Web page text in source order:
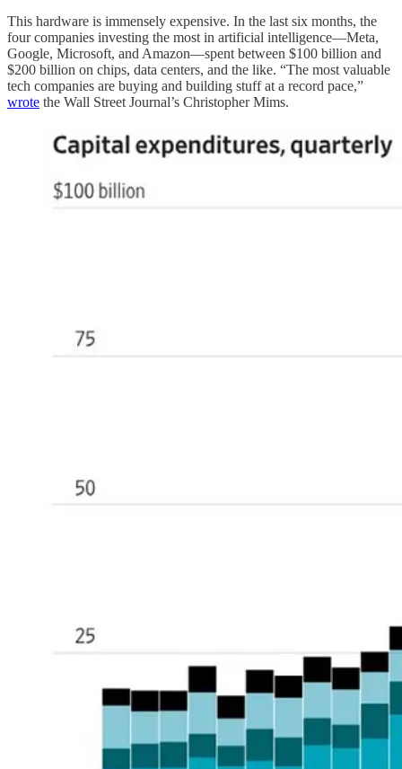
This hardware is immensely expensive. In the last six months, the
four companies investing the most in artificial intelligence—Meta,
Google, Microsoft, and Amazon—spent between $100 billion and
$200 billion on chips, data centers, and the like. “The most valuable
tech companies are buying and building stuff at a record pace,”
wrote the Wall Street Journal’s Christopher Mims.